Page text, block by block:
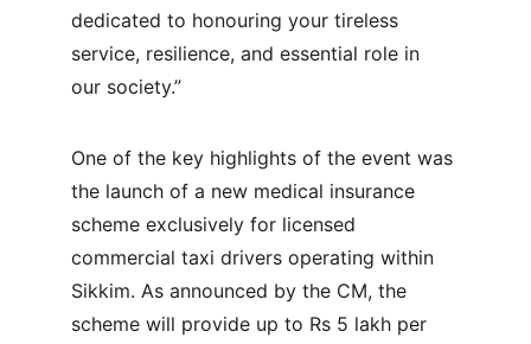
dedicated to honouring your tireless
service, resilience, and essential role in
our society.”
One of the key highlights of the event was
the launch of a new medical insurance
scheme exclusively for licensed
commercial taxi drivers operating within
Sikkim. As announced by the CM, the
scheme will provide up to Rs 5 lakh per